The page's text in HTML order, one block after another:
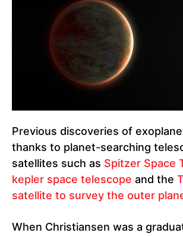
Previous discoveries of
thanks to planet-searching
satellites such as Spitzer Space
kepler space telescope and the
satellite to survey the outer
When Christiansen was a